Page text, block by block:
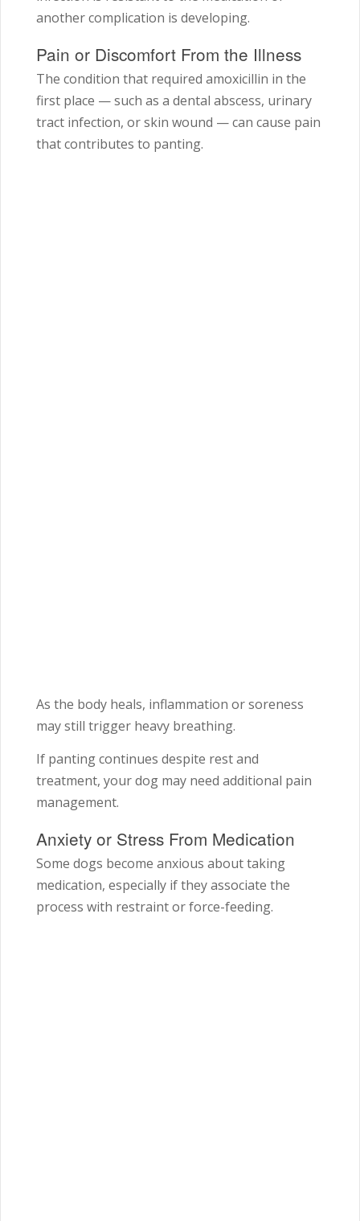
another complication is developing.
Pain or Discomfort From the Illness
The condition that required amoxicillin in the
first place — such as a dental abscess, urinary
tract infection, or skin wound — can cause pain
that contributes to panting.
As the body heals, inflammation or soreness
may still trigger heavy breathing.
If panting continues despite rest and
treatment, your dog may need additional pain
management.
Anxiety or Stress From Medication
Some dogs become anxious about taking
medication, especially if they associate the
process with restraint or force-feeding.